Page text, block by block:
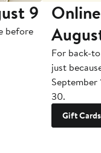
9
before
For back-
just
September
30.
Gift Cards